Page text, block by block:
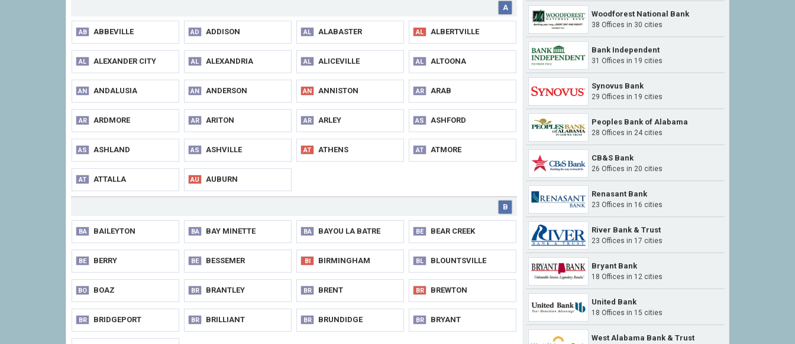
A
AB ABBEVILLE AD ADDISON AL ALABASTER AL ALBERTVILLE
AL ALEXANDER CITY AL ALEXANDRIA AL ALICEVILLE AL ALTOONA
AN ANDALUSIA AN ANDERSON AN ANNISTON AR ARAB
AR ARDMORE AR ARITON AR ARLEY AS ASHFORD
AS ASHLAND AS ASHVILLE AT ATHENS AT ATMORE
AT ATTALLA AU AUBURN
B
BA BAILEYTON BA BAY MINETTE BA BAYOU LA BATRE BE BEAR CREEK
BE BERRY BE BESSEMER BI BIRMINGHAM BL BLOUNTSVILLE
BO BOAZ BR BRANTLEY BR BRENT BR BREWTON
BR BRIDGEPORT BR BRILLIANT BR BRUNDIDGE BR BRYANT
Woodforest National Bank
38 Offices in 30 cities
Bank Independent
31 Offices in 19 cities
Synovus Bank
29 Offices in 19 cities
Peoples Bank of Alabama
28 Offices in 24 cities
CB&S Bank
26 Offices in 20 cities
Renasant Bank
23 Offices in 16 cities
River Bank & Trust
23 Offices in 17 cities
Bryant Bank
18 Offices in 12 cities
United Bank
18 Offices in 15 cities
West Alabama Bank & Trust